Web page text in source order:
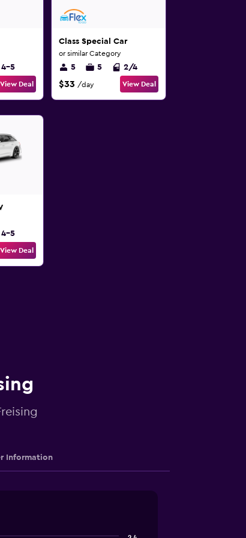
4-5
View Deal
Class Special Car
or similar Category
5 5 2/4
$33 /day View Deal
4-5
View Deal
Information